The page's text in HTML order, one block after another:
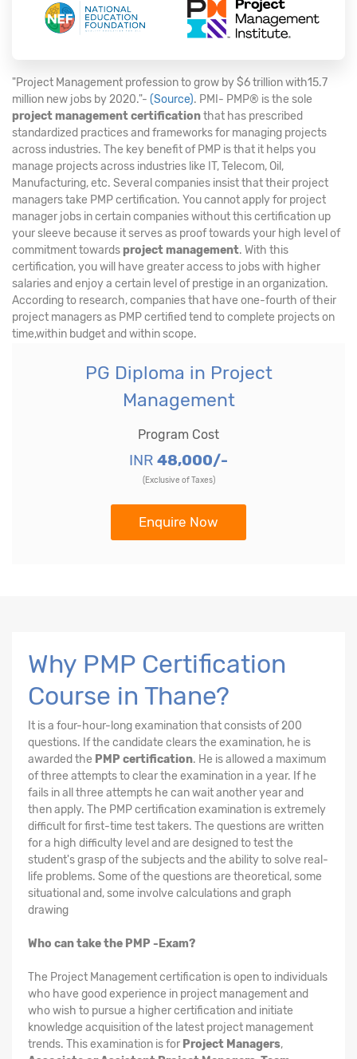
"Project Management profession to grow by $6 trillion with15.7
million new jobs by 2020."- (Source). PMI- PMP® is the sole
project management certificationthat has prescribed
standardized practices and frameworks for managing projects
across industries. The key benefit of PMP is that it helps you
manage projects across industries like IT, Telecom, Oil,
Manufacturing, etc. Several companies insist that their project
managers take PMP certification. You cannot apply for project
manager jobs in certain companies without this certification up
your sleeve because it serves as proof towards your high level of
commitment towardsproject management. With this
certification, you will have greater access to jobs with higher
salaries and enjoy a certain level of prestige in an organization.
According to research, companies that have one-fourth of their
project managers as PMP certified tend to complete projects on
time,within budget and within scope.
PG Diploma in Project
Management
Program Cost
INR 48,000/-
(Exclusive of Taxes)
Enquire Now
Why PMP Certification
Course in Thane?
It is a four-hour-long examination that consists of 200
questions. If the candidate clears the examination, he is
awarded the PMP certification. He is allowed a maximum
of three attempts to clear the examination in a year. If he
fails in all three attempts he can wait another year and
then apply. The PMP certification examination is extremely
difficult for first-time test takers. The questions are written
for a high difficulty level and are designed to test the
student's grasp of the subjects and the ability to solve real-
life problems. Some of the questions are theoretical, some
situational and, some involve calculations and graph
drawing
Who can take the PMP -Exam?
The Project Management certification is open to individuals
who have good experience in project management and
who wish to pursue a higher certification and initiate
knowledge acquisition of the latest project management
trends. This examination is for Project Managers,